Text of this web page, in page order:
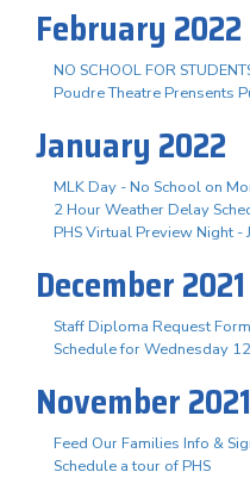
February 2022
NO SCHOOL FOR
Poudre Theatre Prensents
January 2022
MLK Day - No School on
2 Hour Weather Delay
PHS Virtual Preview Night -
December 2021
Staff Diploma Request Form
Schedule for Wednesday
November 2021
Feed Our Families Info &
Schedule a tour of PHS